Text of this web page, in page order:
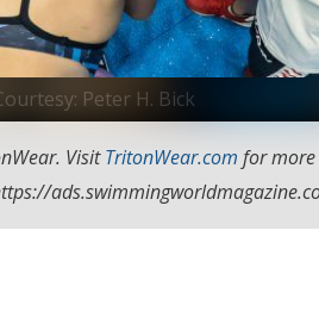
Peter H. Bick
VisitTritonWear.com for more